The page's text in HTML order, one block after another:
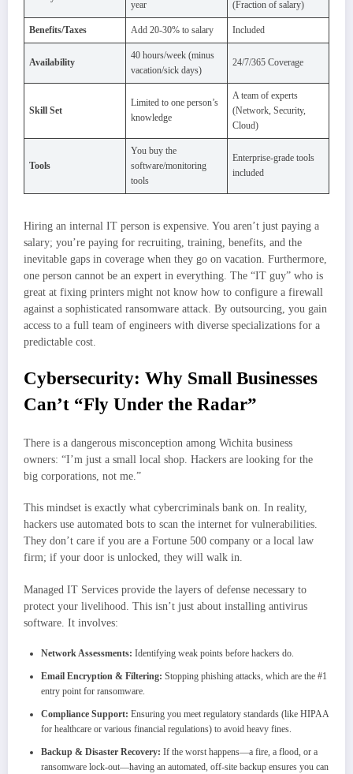
year (Fraction of salary)
Benefits/Taxes Add 20-30% to salary Included
Availability
40 hours/week (minus
vacation/sick days)
24/7/365 Coverage
Skill Set
Limited to one person’s
knowledge
A team of experts
(Network, Security,
Cloud)
Tools
You buy the
software/monitoring
tools
Enterprise-grade tools
included
Hiring an internal IT person is expensive. You aren’t just paying a
salary; you’re paying for recruiting, training, benefits, and the
inevitable gaps in coverage when they go on vacation. Furthermore,
one person cannot be an expert in everything. The “IT guy” who is
great at fixing printers might not know how to configure a firewall
against a sophisticated ransomware attack. By outsourcing, you gain
access to a full team of engineers with diverse specializations for a
predictable cost.
Cybersecurity: Why Small Businesses
Can’t “Fly Under the Radar”
There is a dangerous misconception among Wichita business
owners: “I’m just a small local shop. Hackers are looking for the
big corporations, not me.”
This mindset is exactly what cybercriminals bank on. In reality,
hackers use automated bots to scan the internet for vulnerabilities.
They don’t care if you are a Fortune 500 company or a local law
firm; if your door is unlocked, they will walk in.
Managed IT Services provide the layers of defense necessary to
protect your livelihood. This isn’t just about installing antivirus
software. It involves:
Network Assessments: Identifying weak points before hackers do.
Email Encryption & Filtering: Stopping phishing attacks, which are the #1
entry point for ransomware.
Compliance Support: Ensuring you meet regulatory standards (like HIPAA
for healthcare or various financial regulations) to avoid heavy fines.
Backup & Disaster Recovery: If the worst happens—a fire, a flood, or a
ransomware lock-out—having an automated, off-site backup ensures you can